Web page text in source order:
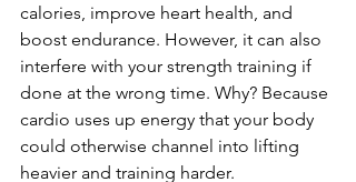
calories, improve heart health, and
boost endurance. However, it can also
interfere with your strength training if
done at the wrong time. Why? Because
cardio uses up energy that your body
could otherwise channel into lifting
heavier and training harder.